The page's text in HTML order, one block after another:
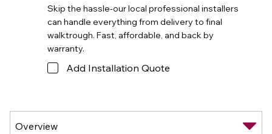
Skip the hassle-our local professional installers
can handle everything from delivery to final
walktrough. Fast, affordable, and back by
warranty.
Add Installation Quote